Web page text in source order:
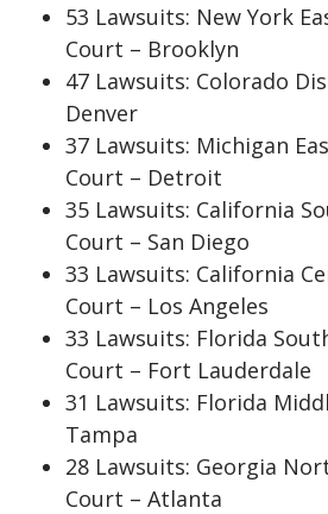
53 Lawsuits: New York
Court – Brooklyn
47 Lawsuits: Colorado
Denver
37 Lawsuits: Michigan
Court – Detroit
35 Lawsuits: California
Court – San Diego
33 Lawsuits: California
Court – Los Angeles
33 Lawsuits: Florida
Court – Fort Lauderdale
31 Lawsuits: Florida
Tampa
28 Lawsuits: Georgia
Court – Atlanta